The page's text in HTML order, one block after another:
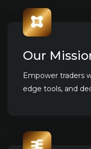
Our
Empower traders
edge tools, and